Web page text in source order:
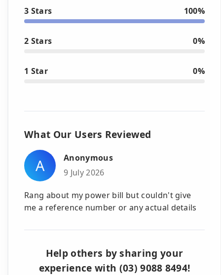
3 Stars 100%
2 Stars 0%
1 Star 0%
What Our Users Reviewed
A
Anonymous
9 July 2026
Rang about my power bill but couldn't give
me a reference number or any actual details
Help others by sharing your
experience with (03) 9088 8494!